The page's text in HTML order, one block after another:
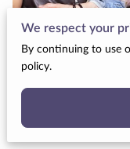
Because love
can still be
Posted
We respect your
By continuing to use
policy.